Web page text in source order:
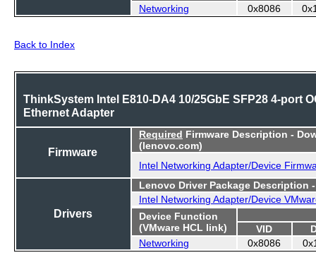
Networking
0x8086
Back to Index
ThinkSystem Intel E810-DA4 10/25GbE SFP28 4-port
Ethernet Adapter
Firmware
Required Firmware Description -
(lenovo.com)
Intel Networking Adapter/Device
Drivers
Lenovo Driver Package Description
Intel Networking Adapter/Device
Device Function
(VMware HCL link)
VID
Networking
0x8086